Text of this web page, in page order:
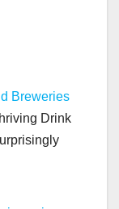
Breweries
Drink